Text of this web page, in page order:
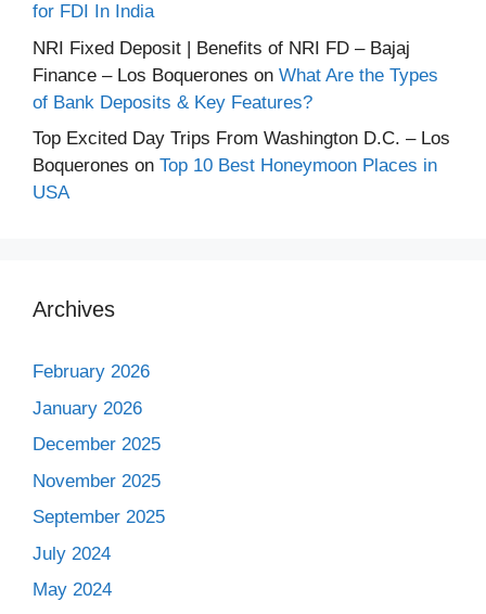
for FDI In India
NRI Fixed Deposit | Benefits of NRI FD – Bajaj
Finance – Los Boquerones on What Are the Types
of Bank Deposits & Key Features?
Top Excited Day Trips From Washington D.C. – Los
Boquerones on Top 10 Best Honeymoon Places in
USA
Archives
February 2026
January 2026
December 2025
November 2025
September 2025
July 2024
May 2024